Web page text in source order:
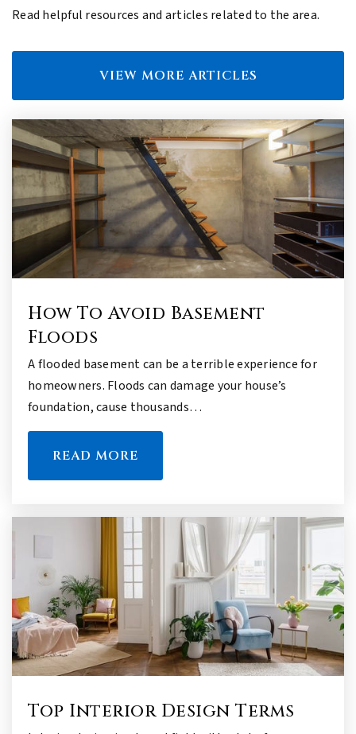
Read helpful resources and articles related to the area.
VIEW MORE ARTICLES
How To Avoid Basement
Floods
A flooded basement can be a terrible experience for
homeowners. Floods can damage your house’s
foundation, cause thousands…
READ MORE
Top Interior Design Terms